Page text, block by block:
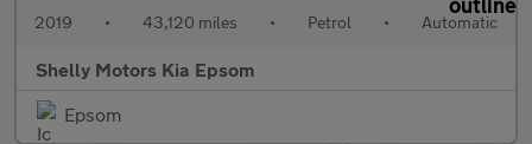
2019 • 43,120 miles • Petrol • Automatic
Shelly Motors Kia Epsom
Epsom